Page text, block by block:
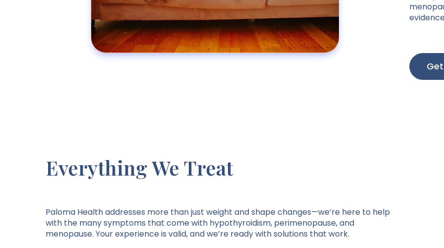
Everything We Treat
Paloma Health addresses more than just weight and shape changes—we’re here to help
with the many symptoms that come with hypothyroidism, perimenopause, and
menopause. Your experience is valid, and we’re ready with solutions that work.